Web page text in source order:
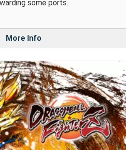
some ports.
More Info